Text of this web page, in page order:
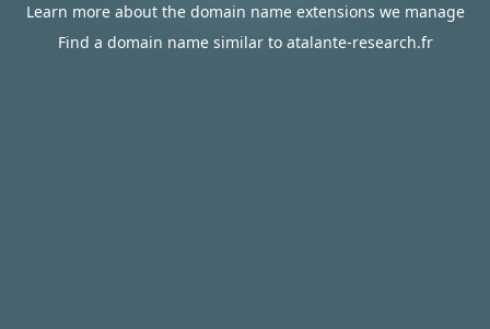
Learn more about the domain name extensions we manage
Find a domain name similar to atalante-research.fr